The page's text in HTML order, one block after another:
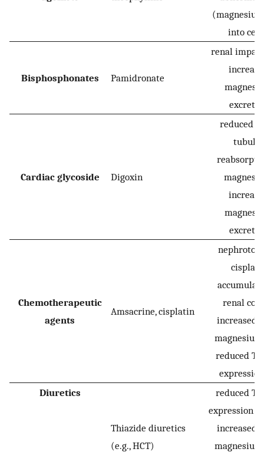
into
Bisphosphonates Pamidronate
renal
Cardiac glycoside Digoxin
reduced
tubular
Chemotherapeutic
agents
Amsacrine, cisplatin
renal
increased
magnesium
reduced
Diuretics
Thiazide diuretics
(e.g., HCT)
reduced
expression
increased
magnesium